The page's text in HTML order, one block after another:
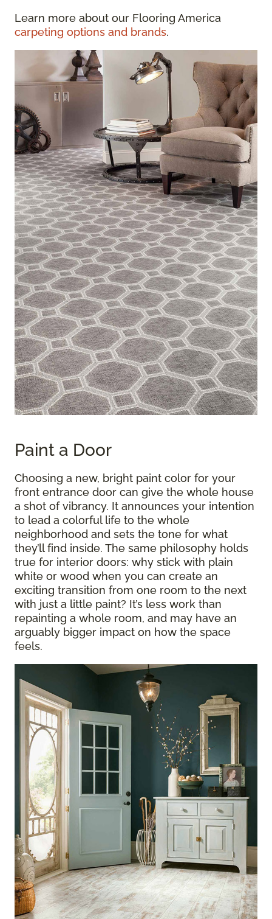
Learn more about our Flooring America
carpeting options and brands.
Paint a Door
Choosing a new, bright paint color for your
front entrance door can give the whole house
a shot of vibrancy. It announces your intention
to lead a colorful life to the whole
neighborhood and sets the tone for what
they’ll find inside. The same philosophy holds
true for interior doors: why stick with plain
white or wood when you can create an
exciting transition from one room to the next
with just a little paint? It’s less work than
repainting a whole room, and may have an
arguably bigger impact on how the space
feels.